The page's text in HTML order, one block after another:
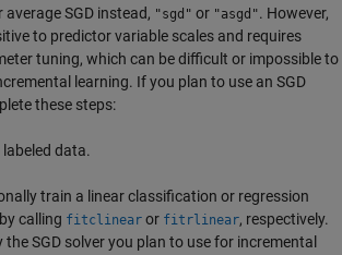
SGD instead, "sgd" or "asgd". However,
to predictor variable scales and requires
tuning, which can be difficult or impossible to
learning. If you plan to use an SGD
these steps:
data.
train a linear classification or regression
calling fitclinear or fitrlinear, respectively.
the SGD solver you plan to use for incremental